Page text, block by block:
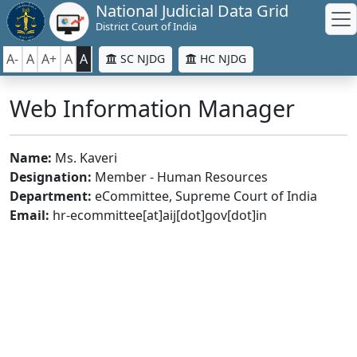
National Judicial Data Grid
District Court of India
A- A A+ A A SC NJDG HC NJDG
Web Information Manager
Name: Ms. Kaveri
Designation: Member - Human Resources
Department: eCommittee, Supreme Court of India
Email: hr-ecommittee[at]aij[dot]gov[dot]in